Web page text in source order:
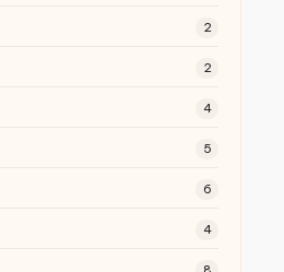
2
2
4
5
6
4